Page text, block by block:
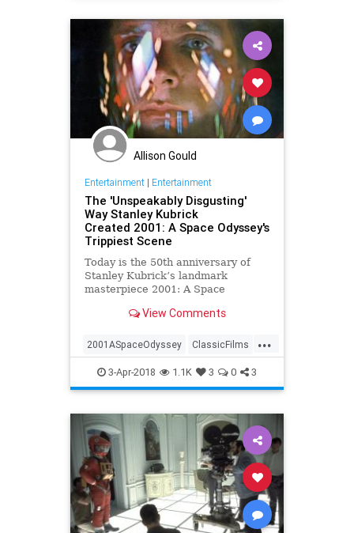
Allison Gould
Entertainment| Entertainment
The 'Unspeakably Disgusting'
Way Stanley Kubrick
Created 2001: A Space Odyssey's
Trippiest Scene
Today is the 50th anniversary of
Stanley Kubrick’s landmark
masterpiece 2001: A Space
scifi film we have an exclusive
Benson’s deep dive into the making
of the film, Space Odyssey: Stan
View Comments
...
2001ASpaceOdyssey ClassicFilms
Film Kubrick Movies SciFi
3-Apr-2018 1.1K 3 0 3